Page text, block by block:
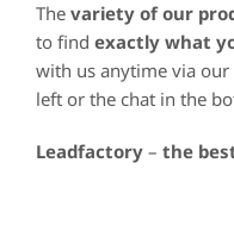
The variety of our
to find exactly what
with us anytime via
left or the chat in the
Leadfactory – the